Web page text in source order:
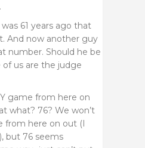
was 61 years ago that
And now another guy
number. Should he be
us are the judge
game from here on
what? 76? We won’t
from here on out (I
but 76 seems